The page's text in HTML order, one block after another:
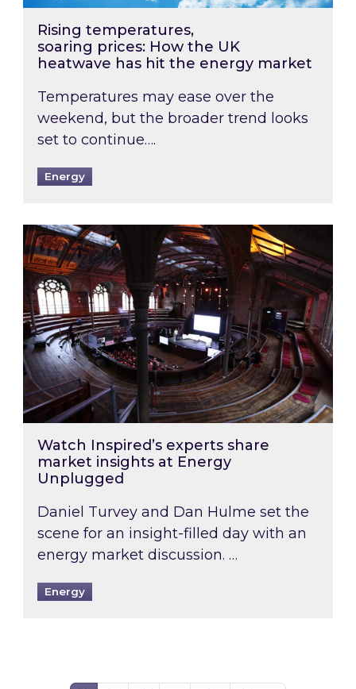
Rising temperatures,
soaring prices: How the UK
heatwave has hit the energy market
Temperatures may ease over the
weekend, but the broader trend looks
set to continue….
Energy
Watch Inspired’s experts share market
Watch Inspired’s experts share
market insights at Energy
Unplugged
Daniel Turvey and Dan Hulme set the
scene for an insight-filled day with an
energy market discussion. …
Energy